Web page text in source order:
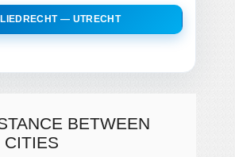
— UTRECHT
BETWEEN
CITIES